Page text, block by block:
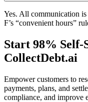
Yes. All communication
F’s “convenient hours”
Start 98% Self-
CollectDebt.ai
Empower customers to
payments, plans, and
compliance, and improve